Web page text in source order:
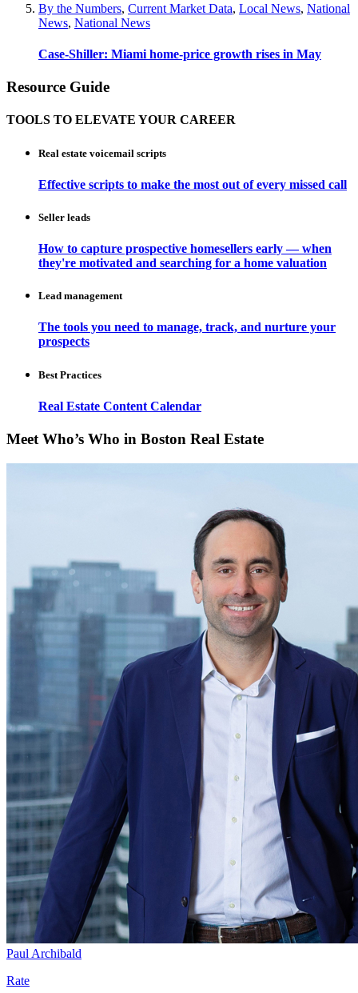
By the Numbers, Current Market Data, Local News, National
News, National News
Case-Shiller: Miami home-price growth rises in May
Resource Guide
TOOLS TO ELEVATE YOUR CAREER
Real estate voicemail scripts
Effective scripts to make the most out of every missed call
Seller leads
How to capture prospective homesellers early — when
they're motivated and searching for a home valuation
Lead management
The tools you need to manage, track, and nurture your
prospects
Best Practices
Real Estate Content Calendar
Meet Who’s Who in Boston Real Estate
Paul Archibald
Rate